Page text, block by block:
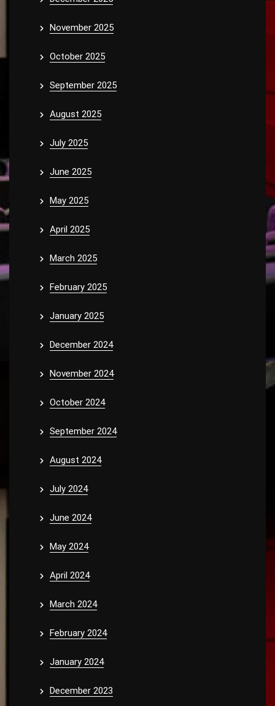
November 2025
October 2025
September 2025
August 2025
July 2025
June 2025
May 2025
April 2025
March 2025
February 2025
January 2025
December 2024
November 2024
October 2024
September 2024
August 2024
July 2024
June 2024
May 2024
April 2024
March 2024
February 2024
January 2024
December 2023